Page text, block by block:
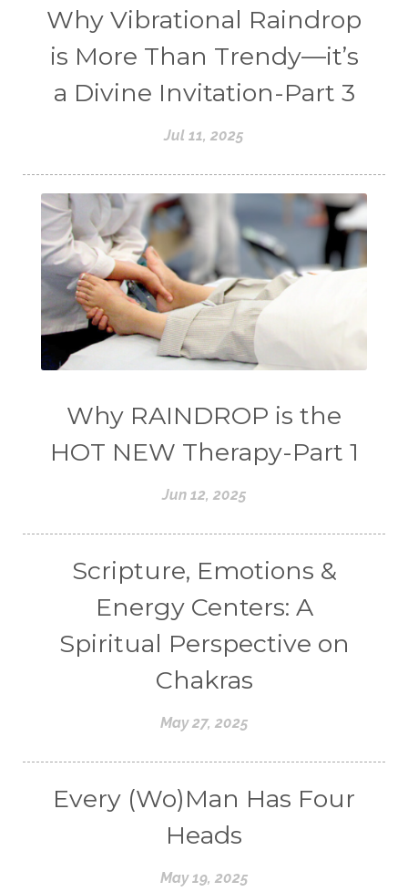
Why Vibrational Raindrop
is More Than Trendy—it’s
a Divine Invitation-Part 3
Jul 11, 2025
Why RAINDROP is the
HOT NEW Therapy-Part 1
Jun 12, 2025
Scripture, Emotions &
Energy Centers: A
Spiritual Perspective on
Chakras
May 27, 2025
Every (Wo)Man Has Four
Heads
May 19, 2025